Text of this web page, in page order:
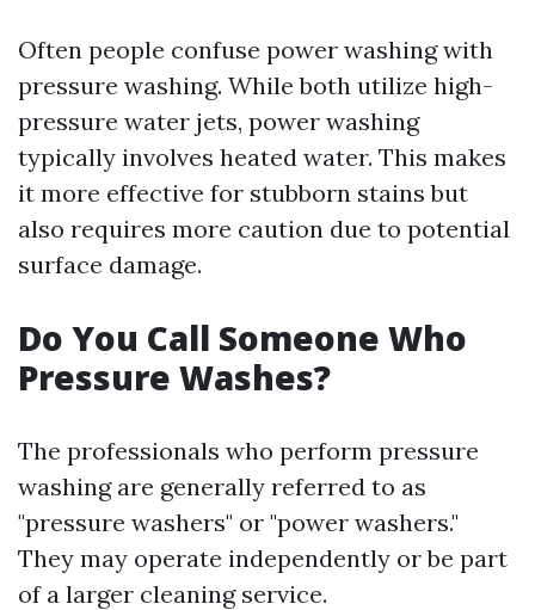
Often people confuse power washing with
pressure washing. While both utilize high-
pressure water jets, power washing
typically involves heated water. This makes
it more effective for stubborn stains but
also requires more caution due to potential
surface damage.
Do You Call Someone Who
Pressure Washes?
The professionals who perform pressure
washing are generally referred to as
"pressure washers" or "power washers."
They may operate independently or be part
of a larger cleaning service.